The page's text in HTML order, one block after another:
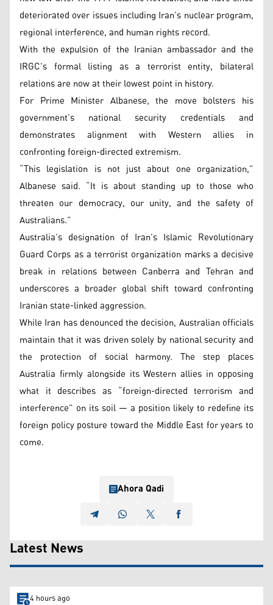
deteriorated over issues including Iran’s nuclear program,
regional interference, and human rights record.
With the expulsion of the Iranian ambassador and the
IRGC’s formal listing as a terrorist entity, bilateral
relations are now at their lowest point in history.
For Prime Minister Albanese, the move bolsters his
government’s national security credentials and
demonstrates alignment with Western allies in
confronting foreign-directed extremism.
“This legislation is not just about one organization,”
Albanese said. “It is about standing up to those who
threaten our democracy, our unity, and the safety of
Australians.”
Australia’s designation of Iran’s Islamic Revolutionary
Guard Corps as a terrorist organization marks a decisive
break in relations between Canberra and Tehran and
underscores a broader global shift toward confronting
Iranian state-linked aggression.
While Iran has denounced the decision, Australian officials
maintain that it was driven solely by national security and
the protection of social harmony. The step places
Australia firmly alongside its Western allies in opposing
what it describes as “foreign-directed terrorism and
interference” on its soil — a position likely to redefine its
foreign policy posture toward the Middle East for years to
come.
Ahora Qadi
Latest News
4 hours ago